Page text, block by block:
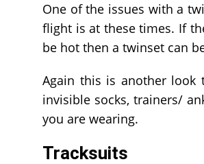
One of the issues with a
flight is at these times. If
be hot then a twinset can
Again this is another
invisible socks, trainers/
you are wearing.
Tracksuits